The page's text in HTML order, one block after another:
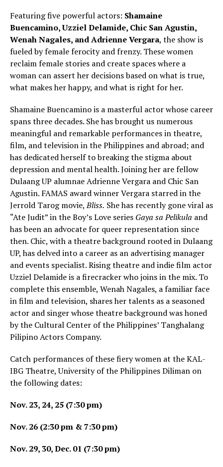
Featuring five powerful actors: Shamaine
Buencamino, Uzziel Delamide, Chic San Agustin,
Wenah Nagales, and Adrienne Vergara, the show is
fueled by female ferocity and frenzy. These women
reclaim female stories and create spaces where a
woman can assert her decisions based on what is true,
what makes her happy, and what is right for her.
Shamaine Buencamino is a masterful actor whose career
spans three decades. She has brought us numerous
meaningful and remarkable performances in theatre,
film, and television in the Philippines and abroad; and
has dedicated herself to breaking the stigma about
depression and mental health. Joining her are fellow
Dulaang UP alumnae Adrienne Vergara and Chic San
Agustin. FAMAS award winner Vergara starred in the
Jerrold Tarog movie,Bliss. She has recently gone viral as
“Ate Judit” in the Boy’s Love series Gaya sa Pelikula and
has been an advocate for queer representation since
then. Chic, with a theatre background rooted in Dulaang
UP, has delved into a career as an advertising manager
and events specialist. Rising theatre and indie film actor
Uzziel Delamide is a firecracker who joins in the mix. To
complete this ensemble, Wenah Nagales, a familiar face
in film and television, shares her talents as a seasoned
actor and singer whose theatre background was honed
by the Cultural Center of the Philippines’ Tanghalang
Pilipino Actors Company.
Catch performances of these fiery women at the KAL-
IBG Theatre, University of the Philippines Diliman on
the following dates:
Nov. 23, 24, 25 (7:30 pm)
Nov. 26 (2:30 pm & 7:30 pm)
Nov. 29, 30, Dec. 01 (7:30 pm)